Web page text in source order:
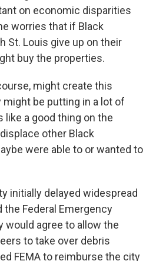
on economic disparities
worries that if Black
St. Louis give up on their
buy the properties.
might create this
be putting in a lot of
like a good thing on the
other Black
were able to or wanted to
initially delayed widespread
Federal Emergency
would agree to allow the
to take over debris
FEMA to reimburse the city